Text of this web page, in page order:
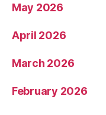
May 2026
April 2026
March 2026
February 2026